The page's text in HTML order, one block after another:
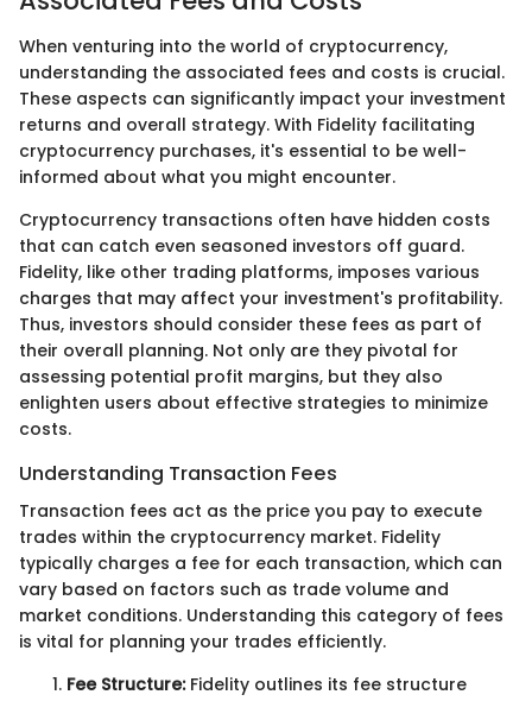
When venturing into the world of cryptocurrency,
understanding the associated fees and costs is crucial.
These aspects can significantly impact your investment
returns and overall strategy. With Fidelity facilitating
cryptocurrency purchases, it's essential to be well-
informed about what you might encounter.
Cryptocurrency transactions often have hidden costs
that can catch even seasoned investors off guard.
Fidelity, like other trading platforms, imposes various
charges that may affect your investment's profitability.
Thus, investors should consider these fees as part of
their overall planning. Not only are they pivotal for
assessing potential profit margins, but they also
enlighten users about effective strategies to minimize
costs.
Understanding Transaction Fees
Transaction fees act as the price you pay to execute
trades within the cryptocurrency market. Fidelity
typically charges a fee for each transaction, which can
vary based on factors such as trade volume and
market conditions. Understanding this category of fees
is vital for planning your trades efficiently.
Fee Structure:Fidelity outlines its fee structure